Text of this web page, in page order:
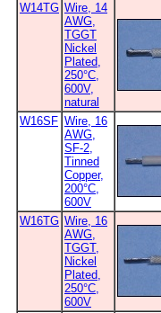
W14TG Wire, 14
AWG,
TGGT
Nickel
Plated,
250°C,
600V,
natural
W16SF Wire, 16
AWG,
SF-2,
Tinned
Copper,
200°C,
600V
W16TG Wire, 16
AWG,
TGGT,
Nickel
Plated,
250°C,
600V